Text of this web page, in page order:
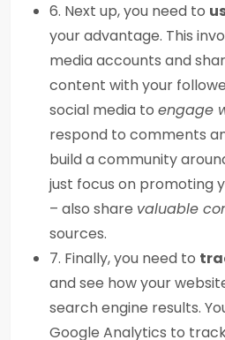
6. Next up, you need to
your advantage. This
media accounts and
content with your
social media to engage
respond to comments
build a community
just focus on promoting
– also share valuable
sources.
7. Finally, you need to
and see how your
search engine results.
Google Analytics to